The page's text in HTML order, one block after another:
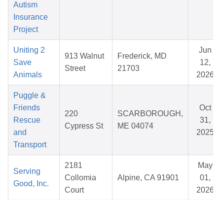
Autism
Insurance
Project
Uniting 2
Save
Animals
913 Walnut
Street
Frederick, MD
21703
Jun
12,
2026
Puggle &
Friends
Rescue
and
Transport
220
Cypress St
SCARBOROUGH,
ME 04074
Oct
31,
2025
Serving
Good, Inc.
2181
Collomia
Court
Alpine, CA 91901
May
01,
2026